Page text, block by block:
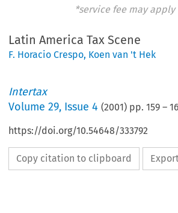
*service fee may apply
Latin America Tax Scene
F. Horacio Crespo, Koen van 't Hek
Intertax
Volume29, Issue 4 (2001) pp.159 –
https://doi.org/10.54648/333792
Copy citation to clipboard